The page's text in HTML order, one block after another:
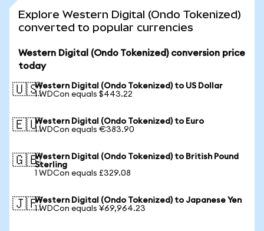
Explore Western Digital (Ondo Tokenized)
converted to popular currencies
Western Digital (Ondo Tokenized) conversion price
today
🇺🇸Western Digital (Ondo Tokenized) to US Dollar
1 WDCon equals $443.22
🇪🇺Western Digital (Ondo Tokenized) to Euro
1 WDCon equals €383.90
🇬🇧Western Digital (Ondo Tokenized) to British Pound
Sterling
1 WDCon equals £329.08
🇯🇵Western Digital (Ondo Tokenized) to Japanese Yen
1 WDCon equals ¥69,964.23